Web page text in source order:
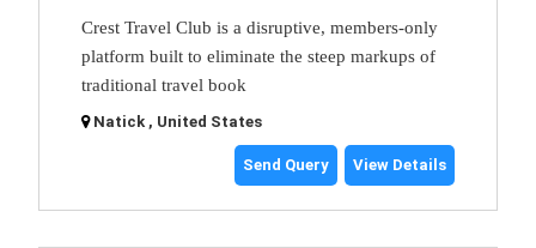
Crest Travel Club is a disruptive, members-only
platform built to eliminate the steep markups of
traditional travel book
Natick , United States
Send Query View Details